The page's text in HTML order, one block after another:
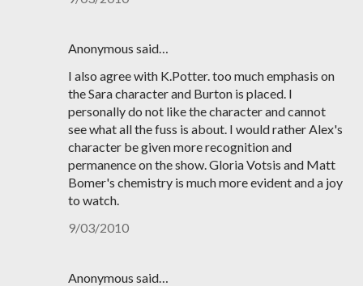
Anonymous said…
I also agree with K.Potter. too much emphasis on
the Sara character and Burton is placed. I
personally do not like the character and cannot
see what all the fuss is about. I would rather Alex's
character be given more recognition and
permanence on the show. Gloria Votsis and Matt
Bomer's chemistry is much more evident and a joy
to watch.
9/03/2010
Anonymous said…